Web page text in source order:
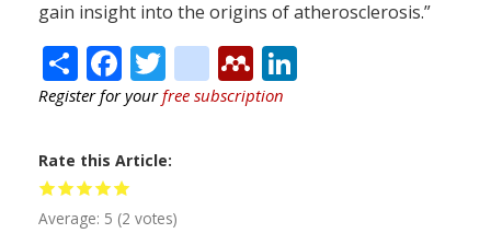
gain insight into the origins of atherosclerosis.”
ShareFacebook
Twitter
citeulike
Mendeley
Register for yourfree subscription
Rate this Article
Average: 5 (2 votes)